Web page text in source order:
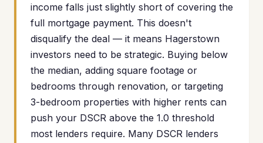
income falls just slightly short of covering the
full mortgage payment. This doesn't
disqualify the deal — it means Hagerstown
investors need to be strategic. Buying below
the median, adding square footage or
bedrooms through renovation, or targeting
3-bedroom properties with higher rents can
push your DSCR above the 1.0 threshold
most lenders require. Many DSCR lenders